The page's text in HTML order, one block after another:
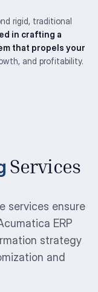
rigid, traditional
in crafting a
that propels your
and profitability.
Services
services ensure
ERP
strategy
and